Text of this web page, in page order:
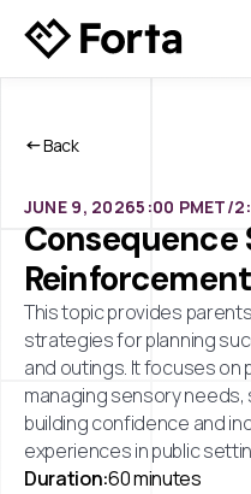
Back
JUNE 9, 20265:00 PMET/
Consequence
This topic provides
strategies for planning
and outings. It focuses on
managing sensory
building confidence and
experiences in public
Duration:60 minutes